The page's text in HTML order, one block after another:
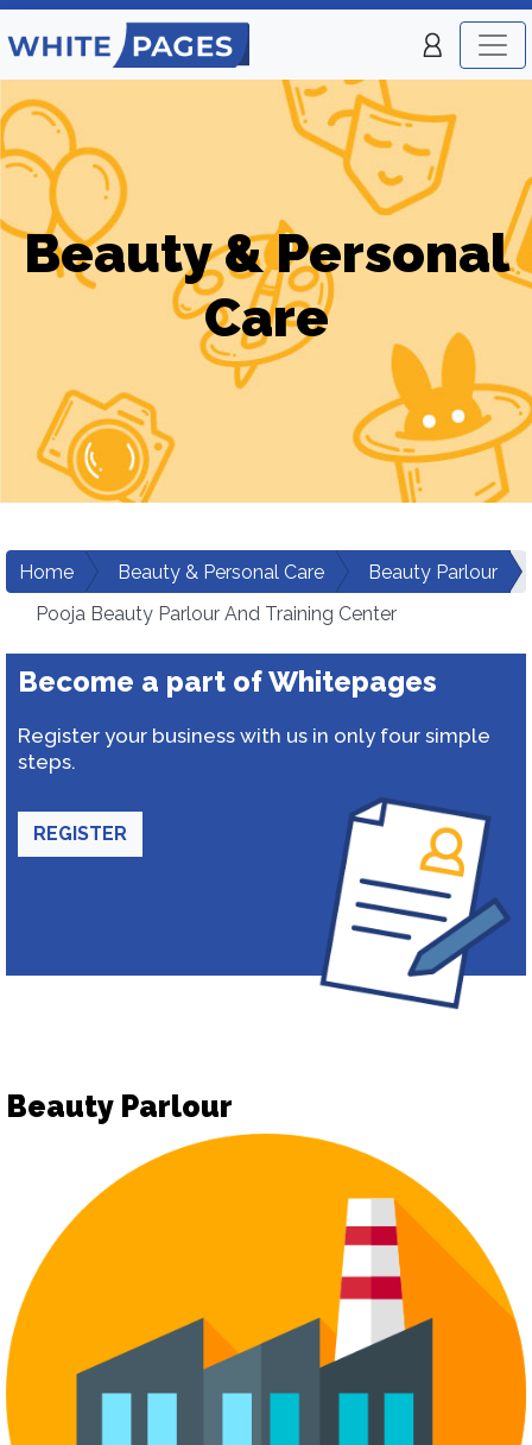
Beauty & Personal
Care
Home Beauty & Personal Care
Beauty Parlour
Pooja Beauty Parlour And Training Center
Become a part of Whitepages
Register your business with us in only four simple
steps.
REGISTER
Beauty Parlour